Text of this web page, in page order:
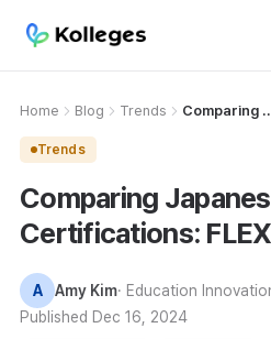
Home Blog Trends Comparing ..
Trends
Comparing
Certifications:
A Amy Kim· Education
Published Dec 16, 2024